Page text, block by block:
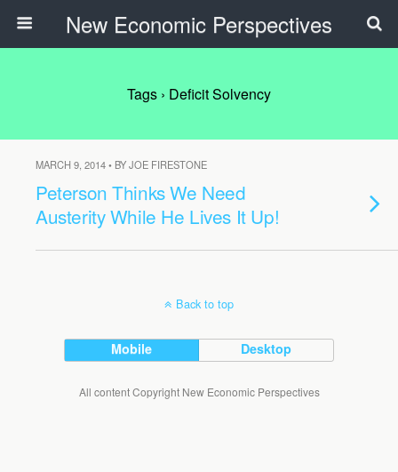
New Economic Perspectives
Tags › Deficit Solvency
MARCH 9, 2014 • BY JOE FIRESTONE
Peterson Thinks We Need
Austerity While He Lives It Up!
Back to top
Mobile Desktop
All content Copyright New Economic Perspectives